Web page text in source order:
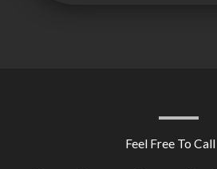
Feel Free To Call